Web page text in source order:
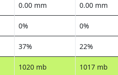
0.00 mm 0.00 mm
0% 0%
37% 22%
1020 mb 1017 mb